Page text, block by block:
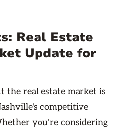
Real Estate
Update for
the real estate market is
competitive
you're considering